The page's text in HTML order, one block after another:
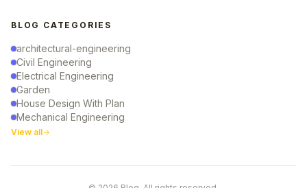
BLOG CATEGORIES
architectural-engineering
Civil Engineering
Electrical Engineering
Garden
House Design With Plan
Mechanical Engineering
View all